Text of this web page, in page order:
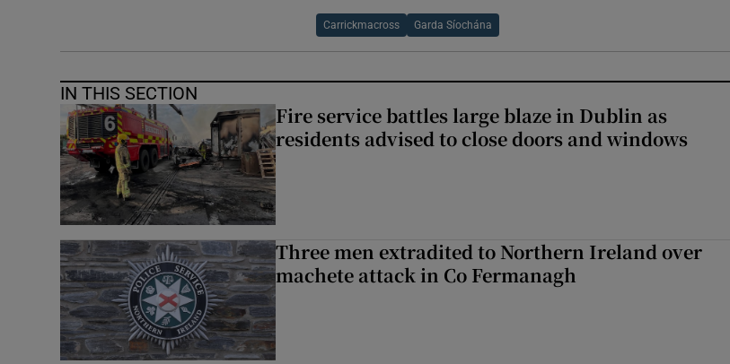
Carrickmacross Garda Síochána
IN THIS SECTION
Fire service battles large blaze in Dublin as
residents advised to close doors and windows
Three men extradited to Northern Ireland over
machete attack in Co Fermanagh